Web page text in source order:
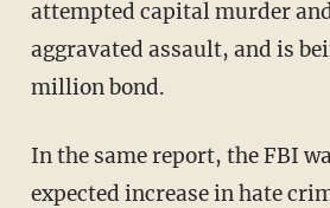
attempted capital murder
aggravated assault, and is
million bond.
In the same report, the FBI warned of an
expected increase in hate